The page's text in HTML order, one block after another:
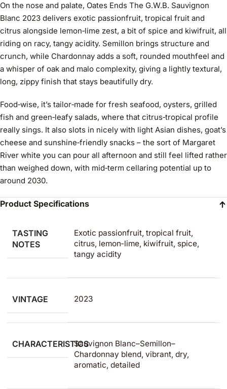
On the nose and palate, Oates Ends The G.W.B. Sauvignon
Blanc 2023 delivers exotic passionfruit, tropical fruit and
citrus alongside lemon‑lime zest, a bit of spice and kiwifruit, all
riding on racy, tangy acidity. Semillon brings structure and
crunch, while Chardonnay adds a soft, rounded mouthfeel and
a whisper of oak and malo complexity, giving a lightly textural,
long, zippy finish that stays beautifully dry.
Food‑wise, it’s tailor‑made for fresh seafood, oysters, grilled
fish and green‑leafy salads, where that citrus‑tropical profile
really sings. It also slots in nicely with light Asian dishes, goat’s
cheese and sunshine‑friendly snacks – the sort of Margaret
River white you can pour all afternoon and still feel lifted rather
than weighed down, with mid‑term cellaring potential up to
around 2030.
Product Specifications
TASTING
NOTES
Exotic passionfruit, tropical fruit,
citrus, lemon‑lime, kiwifruit, spice,
tangy acidity
VINTAGE 2023
CHARACTERISTICSSauvignon Blanc–Semillon–
Chardonnay blend, vibrant, dry,
aromatic, detailed